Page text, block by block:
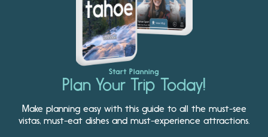
Start Planning
Plan Your Trip Today!
Make planning easy with this guide to all the must-see
vistas, must-eat dishes and must-experience attractions.